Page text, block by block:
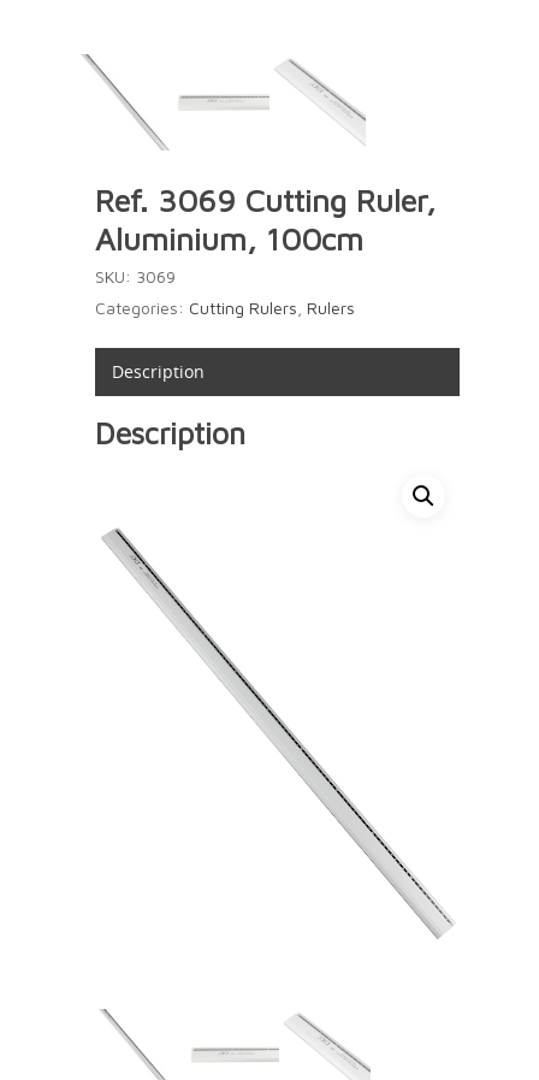
Ref. 3069 Cutting Ruler,
Aluminium, 100cm
SKU: 3069
Categories: Cutting Rulers Rulers
Description
Description